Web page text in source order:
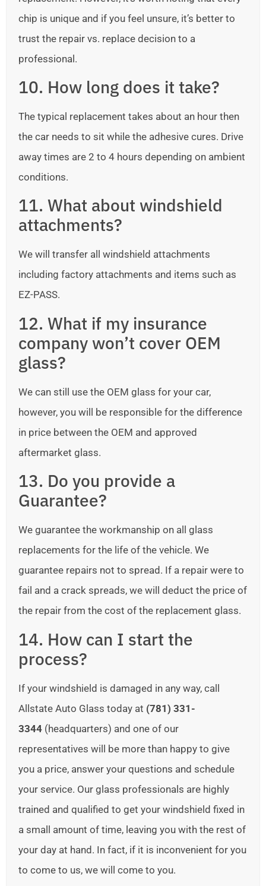
chip is unique and if you feel unsure, it’s better to
trust the repair vs. replace decision to a
professional.
10. How long does it take?
The typical replacement takes about an hour then
the car needs to sit while the adhesive cures. Drive
away times are 2 to 4 hours depending on ambient
conditions.
11. What about windshield
attachments?
We will transfer all windshield attachments
including factory attachments and items such as
EZ-PASS.
12. What if my insurance
company won’t cover OEM
glass?
We can still use the OEM glass for your car,
however, you will be responsible for the difference
in price between the OEM and approved
aftermarket glass.
13. Do you provide a
Guarantee?
We guarantee the workmanship on all glass
replacements for the life of the vehicle. We
guarantee repairs not to spread. If a repair were to
fail and a crack spreads, we will deduct the price of
the repair from the cost of the replacement glass.
14. How can I start the
process?
If your windshield is damaged in any way, call
Allstate Auto Glass today at (781) 331-
3344 (headquarters) and one of our
representatives will be more than happy to give
you a price, answer your questions and schedule
your service. Our glass professionals are highly
trained and qualified to get your windshield fixed in
a small amount of time, leaving you with the rest of
your day at hand. In fact, if it is inconvenient for you
to come to us, we will come to you.